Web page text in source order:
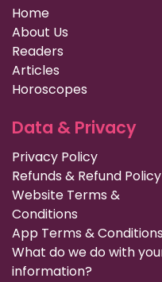
Home
About Us
Readers
Articles
Horoscopes
Data & Privacy
Privacy Policy
Refunds & Refund Policy
Website Terms &
Conditions
App Terms & Conditions
What do we do with
information?